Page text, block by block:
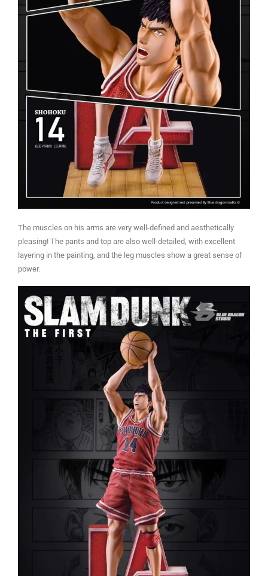
The muscles on his arms are very well-defined and aesthetically
pleasing! The pants and top are also well-detailed, with excellent
layering in the painting, and the leg muscles show a great sense of
power.